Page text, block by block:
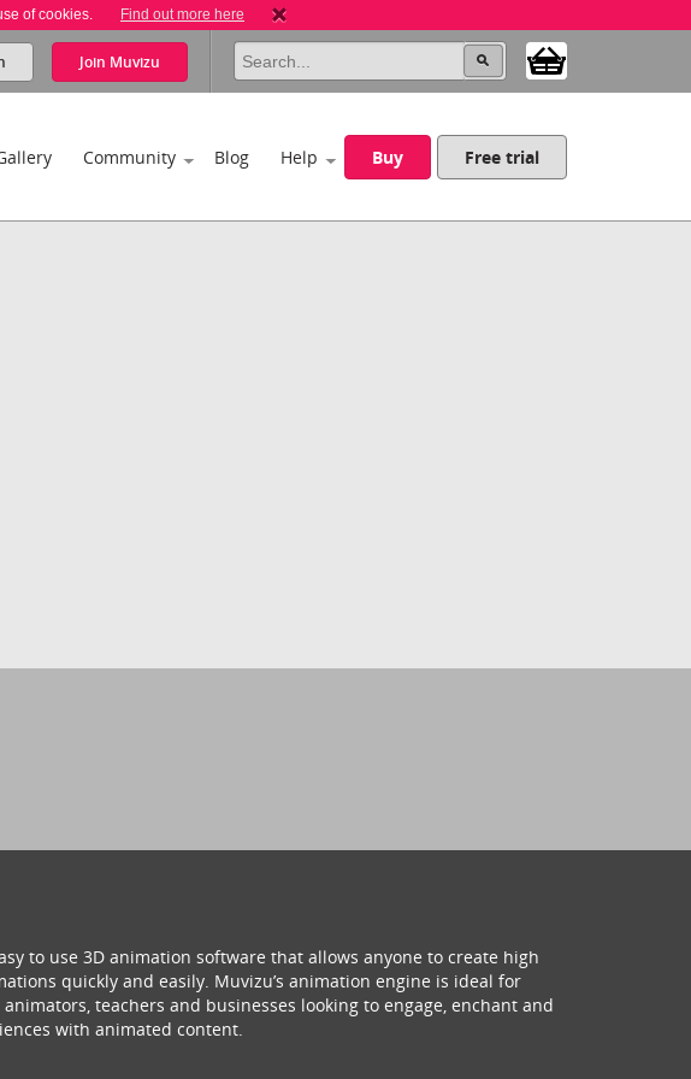
of cookies. Find out more here
Join Muvizu
Community Blog Help Buy Free trial
to use 3D animation software that allows anyone to create high
quickly and easily. Muvizu’s animation engine is ideal for
teachers and businesses looking to engage, enchant and
with animated content.